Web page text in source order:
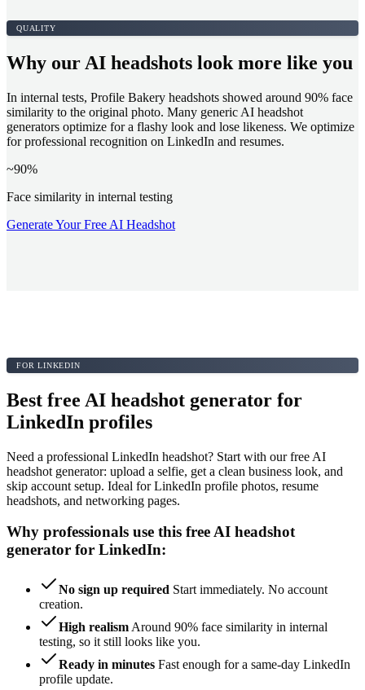
QUALITY
Why our AI headshots look more like you
In internal tests, Profile Bakery headshots showed around 90% face
similarity to the original photo. Many generic AI headshot
generators optimize for a flashy look and lose likeness. We optimize
for professional recognition on LinkedIn and resumes.
~90%
Face similarity in internal testing
Generate Your Free AI Headshot
FOR LINKEDIN
Best free AI headshot generator for
LinkedIn profiles
Need a professional LinkedIn headshot? Start with our free AI
headshot generator: upload a selfie, get a clean business look, and
skip account setup. Ideal for LinkedIn profile photos, resume
headshots, and networking pages.
Why professionals use this free AI headshot
generator for LinkedIn:
No sign up required Start immediately. No account
creation.
High realism Around 90% face similarity in internal
testing, so it still looks like you.
Ready in minutes Fast enough for a same-day LinkedIn
profile update.